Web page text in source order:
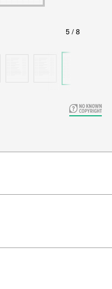
and